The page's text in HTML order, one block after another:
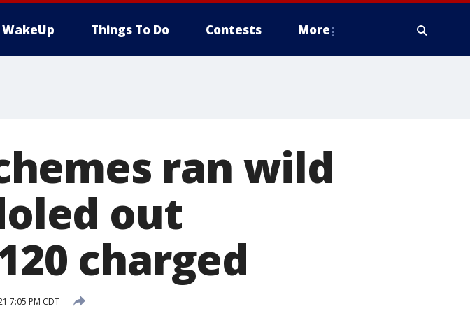
WakeUp Things To Do Contests More
ran wild
out
charged
7:05 PM CDT